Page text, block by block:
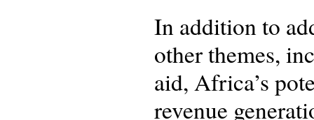
In addition to
other themes,
aid, Africa’s
revenue